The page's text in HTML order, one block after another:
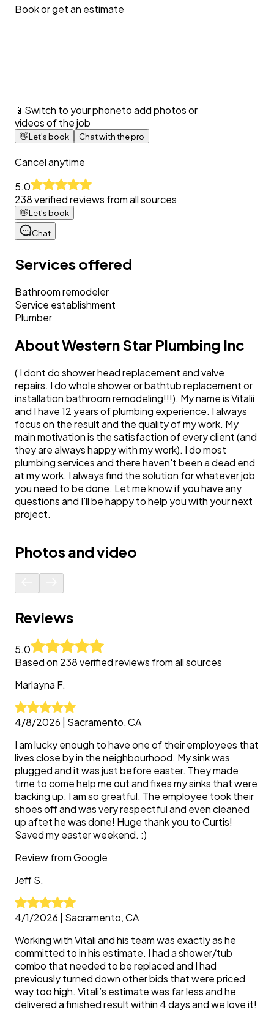
Book or get an estimate
📱 Switch to your phoneto add photos or
videos of the job
👋Let's book Chat with the pro
Cancel anytime
5.0
238verified reviews from all sources
👋Let's book
Chat
Services offered
Bathroom remodeler
Service establishment
Plumber
AboutWestern Star Plumbing Inc
( I dont do shower head replacement and valve
repairs. I do whole shower or bathtub replacement or
installation,bathroom remodeling!!!). My name is Vitalii
and I have 12 years of plumbing experience. I always
focus on the result and the quality of my work. My
main motivation is the satisfaction of every client (and
they are always happy with my work). I do most
plumbing services and there haven't been a dead end
at my work. I always find the solution for whatever job
you need to be done. Let me know if you have any
questions and I'll be happy to help you with your next
project.
Photos and video
Reviews
5.0
Based on 238verified reviews from all sources
Marlayna F.
4/8/2026
Sacramento, CA
I am lucky enough to have one of their employees that
lives close by in the neighbourhood. My sink was
plugged and it was just before easter. They made
time to come help me out and fixes my sinks that were
backing up. I am so greatful. The employee took their
shoes off and was very respectful and even cleaned
up aftet he was done! Huge thank you to Curtis!
Saved my easter weekend. :)
Review fromGoogle
JeffS.
4/1/2026
Sacramento, CA
Working with Vitali and his team was exactly as he
committed to in his estimate. I had a shower/tub
combo that needed to be replaced and I had
previously turned down other bids that were priced
way too high. Vitali’s estimate was far less and he
delivered a finished result within 4 days and we love it!